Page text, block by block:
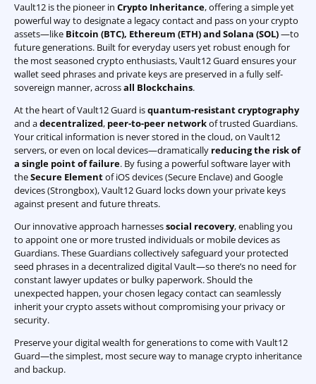
Vault12 is the pioneer in Crypto Inheritance, offering a simple yet
powerful way to designate a legacy contact and pass on your crypto
assets—like Bitcoin (BTC), Ethereum (ETH) and Solana (SOL)—to
future generations. Built for everyday users yet robust enough for
the most seasoned crypto enthusiasts, Vault12 Guard ensures your
wallet seed phrases and private keys are preserved in a fully self-
sovereign manner, acrossall Blockchains.
At the heart of Vault12 Guard isquantum-resistant cryptography
and adecentralized, peer-to-peer networkof trusted Guardians.
Your critical information is never stored in the cloud, on Vault12
servers, or even on local devices—dramatically reducing the risk of
a single point of failure. By fusing a powerful software layer with
theSecure Elementof iOS devices (Secure Enclave) and Google
devices (Strongbox), Vault12 Guard locks down your private keys
against present and future threats.
Our innovative approach harnessessocial recovery, enabling you
to appoint one or more trusted individuals or mobile devices as
Guardians. These Guardians collectively safeguard your protected
seed phrases in a decentralized digital Vault—so there’s no need for
constant lawyer updates or bulky paperwork. Should the
unexpected happen, your chosen legacy contact can seamlessly
inherit your crypto assets without compromising your privacy or
security.
Preserve your digital wealth for generations to come with Vault12
Guard—the simplest, most secure way to manage crypto inheritance
and backup.